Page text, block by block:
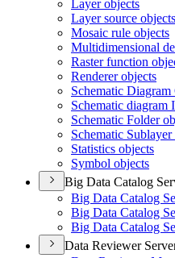
Layer objects
Layer source objects
Mosaic rule objects
Multidimensional
Raster function
Renderer objects
Schematic
Schematic diagram
Schematic Folder
Schematic Sublayer
Statistics objects
Symbol objects
Big Data Catalog
Big Data Catalog
Big Data Catalog
Big Data Catalog
Data Reviewer